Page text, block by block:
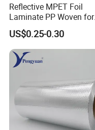
Reflective MPET Foil
Laminate PP Woven for
Radiant Barrier Roof
Sarking Insulation
US$0.25-0.30